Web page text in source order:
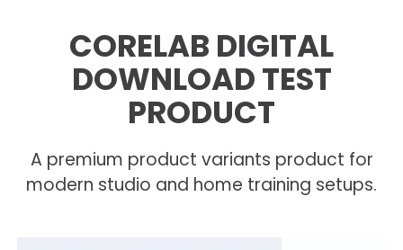
CORELAB DIGITAL
DOWNLOAD TEST
PRODUCT
A premium product variants product for
modern studio and home training setups.